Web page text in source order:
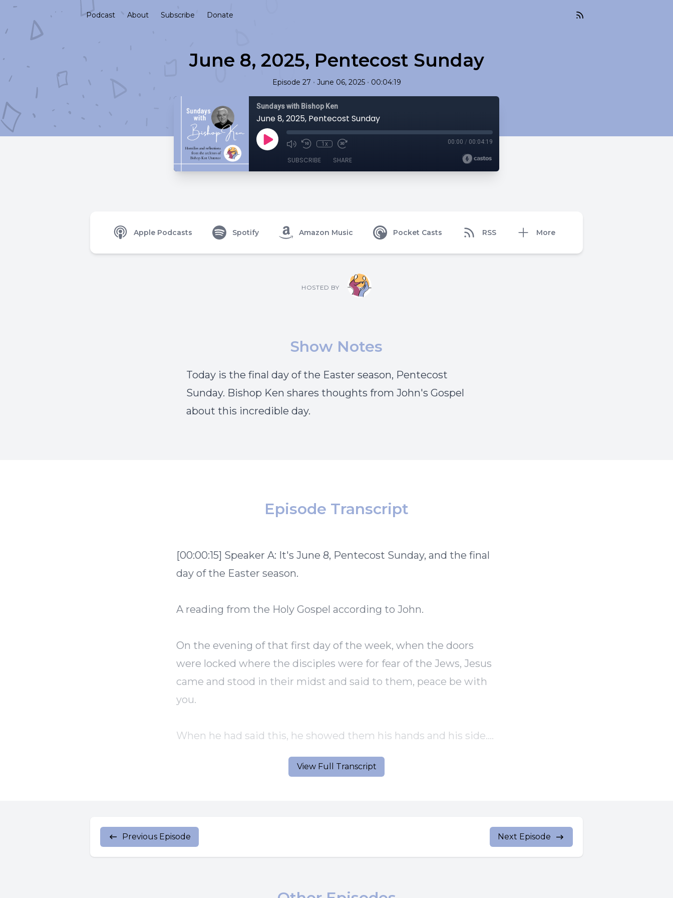
Podcast About Subscribe Donate
June 8, 2025, Pentecost Sunday
Episode 27 • June 06, 2025 • 00:04:19
Sundays with Bishop Ken
June 8, 2025, Pentecost Sunday
1x 00:00 / 00:04:19
SUBSCRIBE SHARE
Apple Podcasts Spotify Amazon Music Pocket Casts RSS More
HOSTED BY
Show Notes
Today is the final day of the Easter season, Pentecost
Sunday. Bishop Ken shares thoughts from John's Gospel
about this incredible day.
View Full Transcript
Episode Transcript
[00:00:15] Speaker A: It's June 8, Pentecost Sunday, and the final
day of the Easter season.
A reading from the Holy Gospel according to John.
On the evening of that first day of the week, when the doors
were locked where the disciples were for fear of the Jews, Jesus
came and stood in their midst and said to them, peace be with
you.
When he had said this, he showed them his hands and his side.
The disciples rejoiced when they saw the Lord Jesus said to
As the Father has sent me, so I send you.
Previous Episode Next Episode